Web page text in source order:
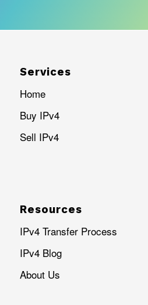
Services
Home
Buy IPv4
Sell IPv4
Resources
IPv4 Transfer Process
IPv4 Blog
About Us